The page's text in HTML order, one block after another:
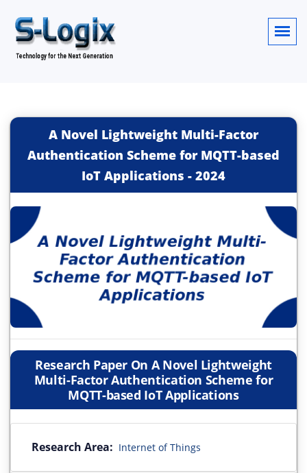
A Novel Lightweight Multi-Factor
Authentication Scheme for MQTT-based
IoT Applications - 2024
Research Paper On A Novel Lightweight
Multi-Factor Authentication Scheme for
MQTT-based IoT Applications
Research Area: Internet of Things